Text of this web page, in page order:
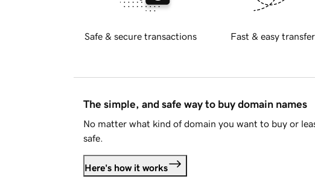
Safe & secure transactions Fast & easy
The simple, and safe way to buy domain names
No matter what kind of domain you want to buy or
safe.
Here's how it works